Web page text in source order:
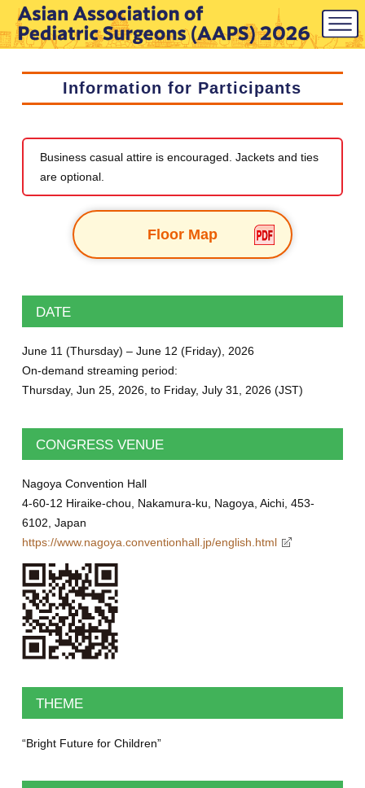
Information for Participants
Business casual attire is encouraged. Jackets and ties
are optional.
Floor Map
DATE
June 11 (Thursday) – June 12 (Friday), 2026
On-demand streaming period:
Thursday, Jun 25, 2026, to Friday, July 31, 2026 (JST)
CONGRESS VENUE
Nagoya Convention Hall
4-60-12 Hiraike-chou, Nakamura-ku, Nagoya, Aichi, 453-
6102, Japan
https://www.nagoya.conventionhall.jp/english.html
THEME
“Bright Future for Children”